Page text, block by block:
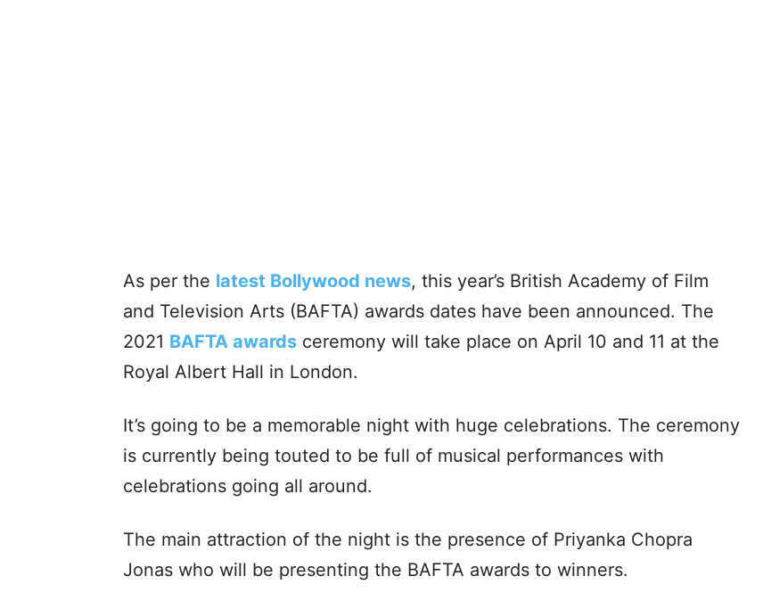
As per the latest Bollywood news, this year’s British Academy of Film
and Television Arts (BAFTA) awards dates have been announced. The
2021 BAFTA awards ceremony will take place on April 10 and 11 at the
Royal Albert Hall in London.
It’s going to be a memorable night with huge celebrations. The ceremony
is currently being touted to be full of musical performances with
celebrations going all around.
The main attraction of the night is the presence of Priyanka Chopra
Jonas who will be presenting the BAFTA awards to winners.